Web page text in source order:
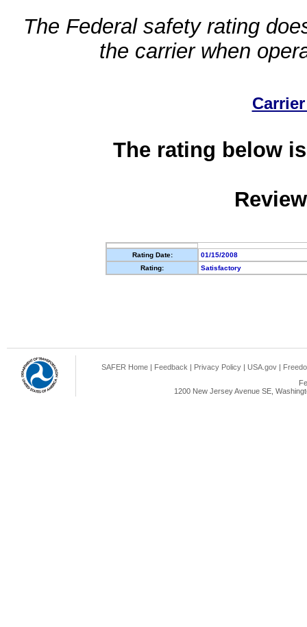
The Federal safety rating
the carrier when
The rating below
Rating Date:
01/15/2008
Rating:
Satisfactory
SAFER Home | Feedback | Privacy Policy | USA.gov |
1200 New Jersey Avenue SE,